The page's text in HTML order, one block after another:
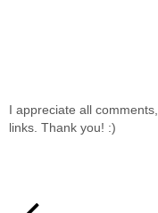
I appreciate all
links. Thank you! :)